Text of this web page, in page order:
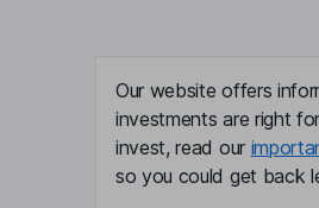
Our website offers
investments are right
invest, read our
so you could get back